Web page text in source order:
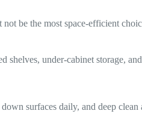
be the most space-efficient
shelves, under-cabinet storage,
surfaces daily, and deep